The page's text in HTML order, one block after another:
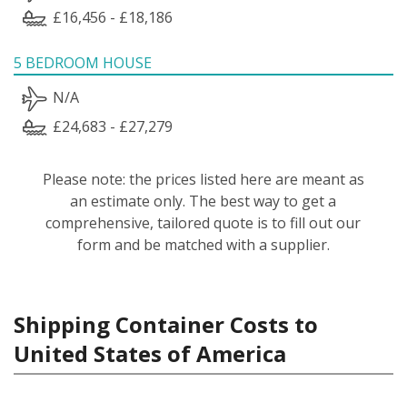
£16,456 - £18,186
5 BEDROOM HOUSE
N/A
£24,683 - £27,279
Please note: the prices listed here are meant as
an estimate only. The best way to get a
comprehensive, tailored quote is to fill out our
form and be matched with a supplier.
Shipping Container Costs to
United States of America